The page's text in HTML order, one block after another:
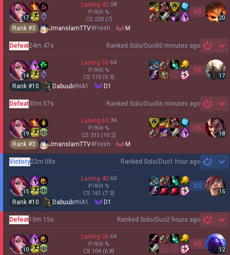
17
Laning 42:58
P/Kill %
CS 220 (7)
VS
20
Rank #3 JmanslamTTV#Fresh M
Ranked Solo/Duo50 minutes ago
Defeat24m 47s
14
Laning 36:64
P/Kill %
CS 170 (6.9)
VS
17
Rank #10 Dabuub#NA1 D1
Ranked Solo/Duo56 minutes ago
Defeat30m 57s
19
Laning 66:34
P/Kill %
CS 315 (10.2)
VS
18
Rank #3 JmanslamTTV#Fresh M
Ranked Solo/Duo1 hour ago
Victory22m 08s
15
Laning 40:60
P/Kill %
CS 161 (7.3)
VS
15
Rank #10 Dabuub#NA1 D1
Ranked Solo/Duo2 hours ago
Defeat15m 15s
10
Laning 36:64
P/Kill %
CS 104 (6.8)
VS
12